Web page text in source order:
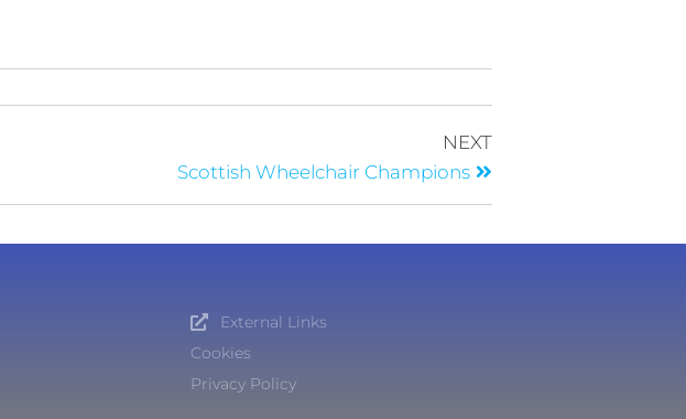
NEXT
Scottish Wheelchair Champions
External Links
Cookies
Privacy Policy